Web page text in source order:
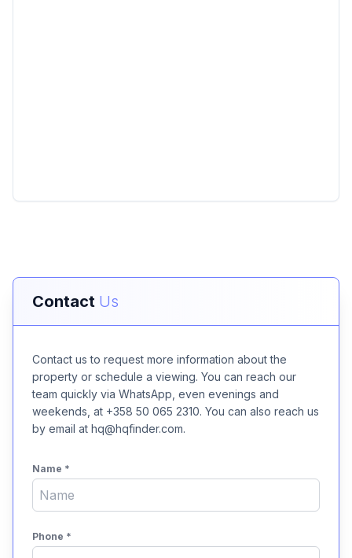
Contact Us
Contact us to request more information about the
property or schedule a viewing. You can reach our
team quickly via WhatsApp, even evenings and
weekends, at +358 50 065 2310. You can also reach us
by email at hq@hqfinder.com.
Name *
Phone *